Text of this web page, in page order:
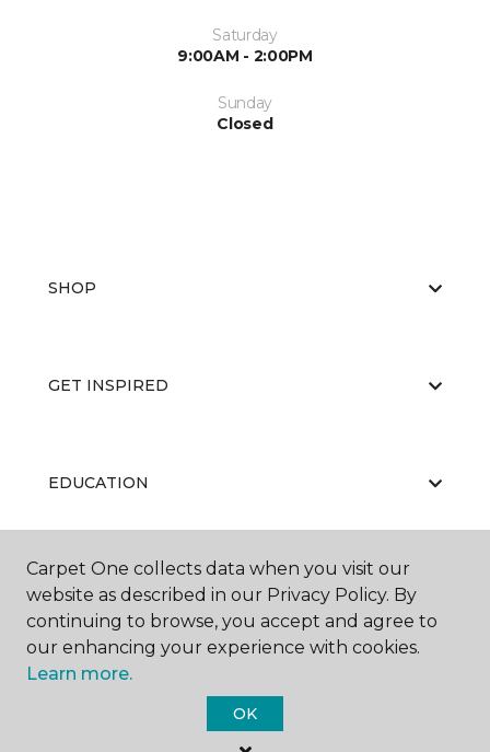
Saturday
9:00AM - 2:00PM
Sunday
Closed
SHOP
GET INSPIRED
EDUCATION
ABOUT US
Carpet One collects data when you visit our
website as described in our Privacy Policy. By
continuing to browse, you accept and agree to
our enhancing your experience with cookies.
Learn more.
OK